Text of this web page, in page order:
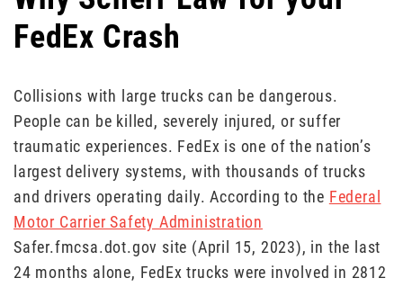
FedEx Crash
Collisions with large trucks can be dangerous.
People can be killed, severely injured, or suffer
traumatic experiences. FedEx is one of the nation’s
largest delivery systems, with thousands of trucks
and drivers operating daily. According to the Federal
Motor Carrier Safety Administration
Safer.fmcsa.dot.gov site (April 15, 2023), in the last
24 months alone, FedEx trucks were involved in 2812